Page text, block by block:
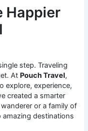
Happier
step. Traveling
At Pouch Travel,
explore, experience,
created a smarter
or a family of
amazing destinations